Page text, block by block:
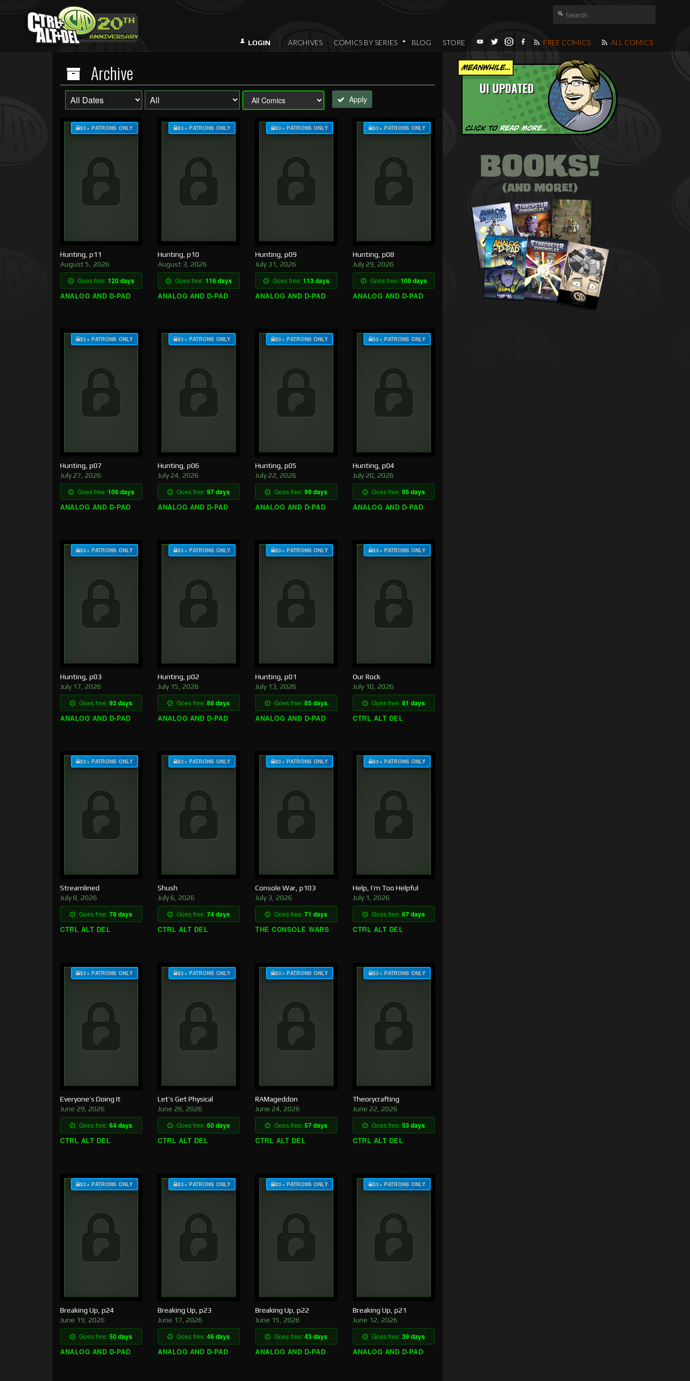
LOGIN ARCHIVES COMICS BY SERIES BLOG STORE FREE COMICS ALL COMICS
UI UPDATED
Archive
Apply
$3+ PATRONS ONLY
Hunting, p11
August 5, 2026
Goes free:120 days
ANALOG AND D-PAD
$3+ PATRONS ONLY
Hunting, p10
August 3, 2026
Goes free:116 days
ANALOG AND D-PAD
$3+ PATRONS ONLY
Hunting, p09
July 31, 2026
Goes free:113 days
ANALOG AND D-PAD
$3+ PATRONS ONLY
Hunting, p08
July 29, 2026
Goes free:109 days
ANALOG AND D-PAD
$3+ PATRONS ONLY
Hunting, p07
July 27, 2026
Goes free:106 days
ANALOG AND D-PAD
$3+ PATRONS ONLY
Hunting, p06
July 24, 2026
Goes free:97 days
ANALOG AND D-PAD
$3+ PATRONS ONLY
Hunting, p05
July 22, 2026
Goes free:99 days
ANALOG AND D-PAD
$3+ PATRONS ONLY
Hunting, p04
July 20, 2026
Goes free:95 days
ANALOG AND D-PAD
$3+ PATRONS ONLY
Hunting, p03
July 17, 2026
Goes free:92 days
ANALOG AND D-PAD
$3+ PATRONS ONLY
Hunting, p02
July 15, 2026
Goes free:88 days
ANALOG AND D-PAD
$3+ PATRONS ONLY
Hunting, p01
July 13, 2026
Goes free:85 days
ANALOG AND D-PAD
$3+ PATRONS ONLY
Our Rock
July 10, 2026
Goes free:81 days
CTRL ALT DEL
$3+ PATRONS ONLY
Streamlined
July 8, 2026
Goes free:78 days
CTRL ALT DEL
$3+ PATRONS ONLY
Shush
July 6, 2026
Goes free:74 days
CTRL ALT DEL
$3+ PATRONS ONLY
Console War, p103
July 3, 2026
Goes free:71 days
THE CONSOLE WARS
$3+ PATRONS ONLY
Help, I’m Too Helpful
July 1, 2026
Goes free:67 days
CTRL ALT DEL
$3+ PATRONS ONLY
Everyone’s Doing It
June 29, 2026
Goes free:64 days
CTRL ALT DEL
$3+ PATRONS ONLY
Let’s Get Physical
June 26, 2026
Goes free:60 days
CTRL ALT DEL
$3+ PATRONS ONLY
RAMageddon
June 24, 2026
Goes free:57 days
CTRL ALT DEL
$3+ PATRONS ONLY
Theorycrafting
June 22, 2026
Goes free:53 days
CTRL ALT DEL
$3+ PATRONS ONLY
Breaking Up, p24
June 19, 2026
Goes free:50 days
ANALOG AND D-PAD
$3+ PATRONS ONLY
Breaking Up, p23
June 17, 2026
Goes free:46 days
ANALOG AND D-PAD
$3+ PATRONS ONLY
Breaking Up, p22
June 15, 2026
Goes free:43 days
ANALOG AND D-PAD
$3+ PATRONS ONLY
Breaking Up, p21
June 12, 2026
Goes free:39 days
ANALOG AND D-PAD